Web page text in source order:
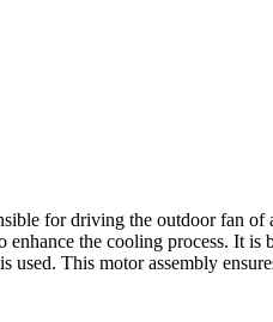
for driving the outdoor fan
enhance the cooling process.
This motor assembly